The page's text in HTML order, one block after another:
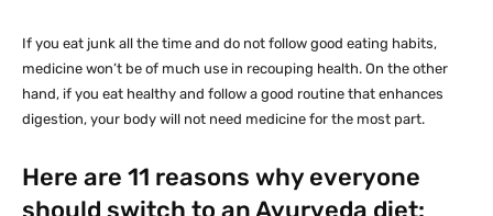
If you eat junk all the time and do not follow good eating habits,
medicine won’t be of much use in recouping health. On the other
hand, if you eat healthy and follow a good routine that enhances
digestion, your body will not need medicine for the most part.
Here are 11 reasons why everyone